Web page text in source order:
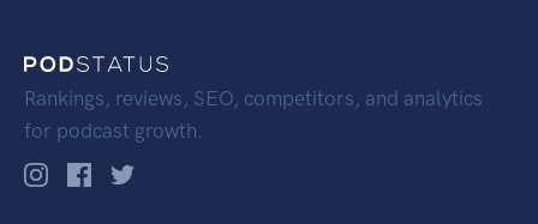
Rankings, reviews, SEO, competitors, and analytics
for podcast growth.